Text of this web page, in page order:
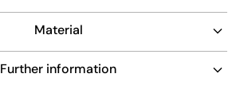
Material
Further information